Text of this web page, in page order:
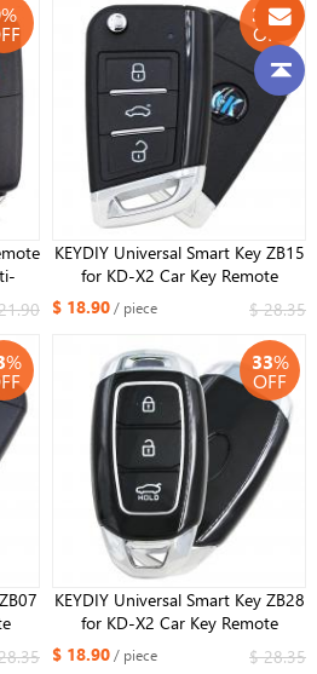
% 33%
OFF
KEYDIY Universal Smart Key ZB15
for KD-X2 Car Key Remote
Replacement Fit More than 2000
$ 18.90/ piece $ 28.35
% 33%
OFF
KEYDIY Universal Smart Key ZB28
for KD-X2 Car Key Remote
Replacement Fit More than 2000
$ 18.90/ piece $ 28.35